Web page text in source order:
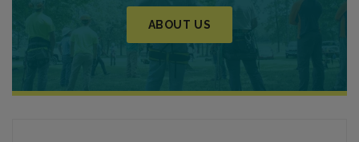
ABOUT US